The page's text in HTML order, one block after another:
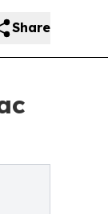
Share